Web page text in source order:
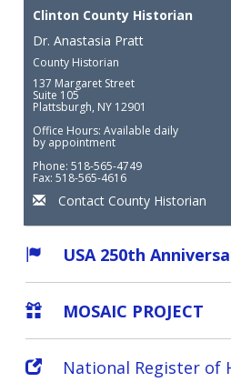
Clinton County Historian
Dr. Anastasia Pratt
County Historian
137 Margaret Street
Suite 105
Plattsburgh, NY 12901
Office Hours: Available daily
by appointment
Phone: 518-565-4749
Fax: 518-565-4616
Contact County Historian
USA 250th
MOSAIC PROJECT
National Register of